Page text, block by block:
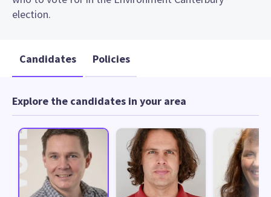
election.
Candidates Policies
Explore the candidates in your area